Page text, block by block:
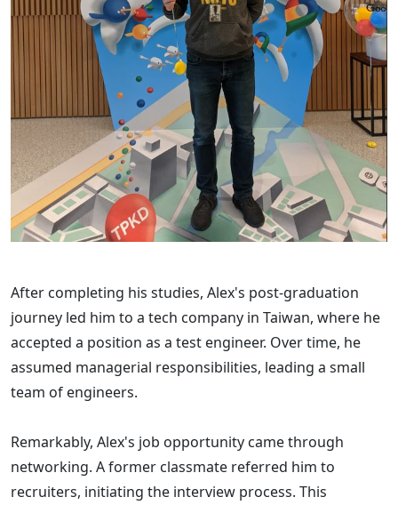
After completing his studies, Alex's post-graduation
journey led him to a tech company in Taiwan, where he
accepted a position as a test engineer. Over time, he
assumed managerial responsibilities, leading a small
team of engineers.
Remarkably, Alex's job opportunity came through
networking. A former classmate referred him to
recruiters, initiating the interview process. This